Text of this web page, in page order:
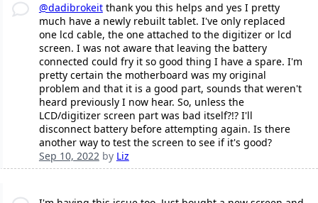
@dadibrokeitthank you this helps and yes I pretty
much have a newly rebuilt tablet. I've only replaced
one lcd cable, the one attached to the digitizer or lcd
screen. I was not aware that leaving the battery
connected could fry it so good thing I have a spare. I'm
pretty certain the motherboard was my original
problem and that it is a good part, sounds that weren't
heard previously I now hear. So, unless the
LCD/digitizer screen part was bad itself?!? I'll
disconnect battery before attempting again. Is there
another way to test the screen to see if it's good?
Sep 10, 2022by Liz